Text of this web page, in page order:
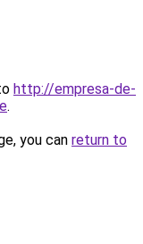
http://empresa-de-
.
you can return to